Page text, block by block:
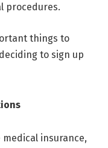
procedures.
things to
to sign up
insurance,